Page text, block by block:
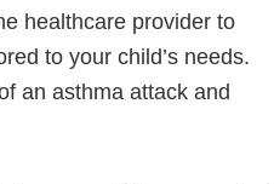
healthcare provider to
to your child’s needs.
an asthma attack and